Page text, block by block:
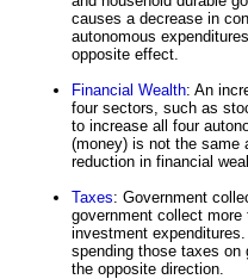
causes a decrease in
autonomous
opposite effect.
Financial Wealth: An
four sectors, such as
to increase all four
(money) is not the same
reduction in financial
Taxes: Government
government collect
investment
spending those taxes on
the opposite direction.